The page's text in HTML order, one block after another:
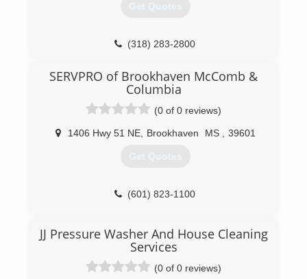
Get Quotes
(318) 283-2800
SERVPRO of Brookhaven McComb &
Columbia
(0 of 0 reviews)
1406 Hwy 51 NE, Brookhaven MS 39601
Get Quotes
(601) 823-1100
JJ Pressure Washer And House Cleaning
Services
(0 of 0 reviews)